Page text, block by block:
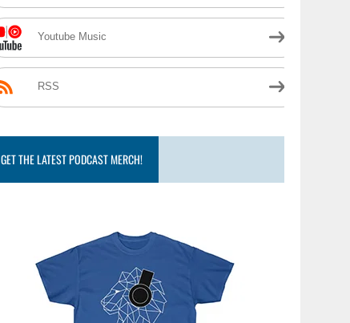
Youtube Music
RSS
GET THE LATEST PODCAST MERCH!